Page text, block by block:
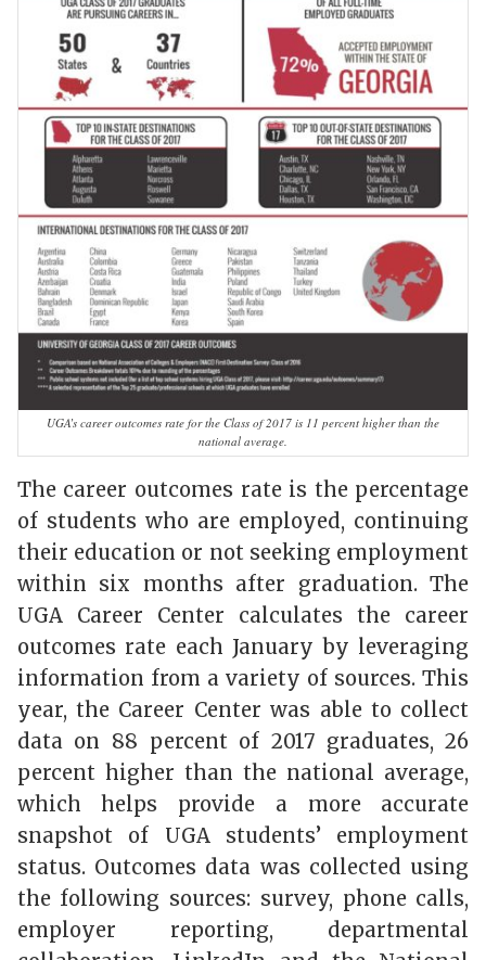
UGA’s career outcomes rate for the Class of 2017 is 11 percent higher than the
national average.
The career outcomes rate is the percentage
of students who are employed, continuing
their education or not seeking employment
within six months after graduation. The
UGA Career Center calculates the career
outcomes rate each January by leveraging
information from a variety of sources. This
year, the Career Center was able to collect
data on 88 percent of 2017 graduates, 26
percent higher than the national average,
which helps provide a more accurate
snapshot of UGA students’ employment
status. Outcomes data was collected using
the following sources: survey, phone calls,
employer reporting, departmental